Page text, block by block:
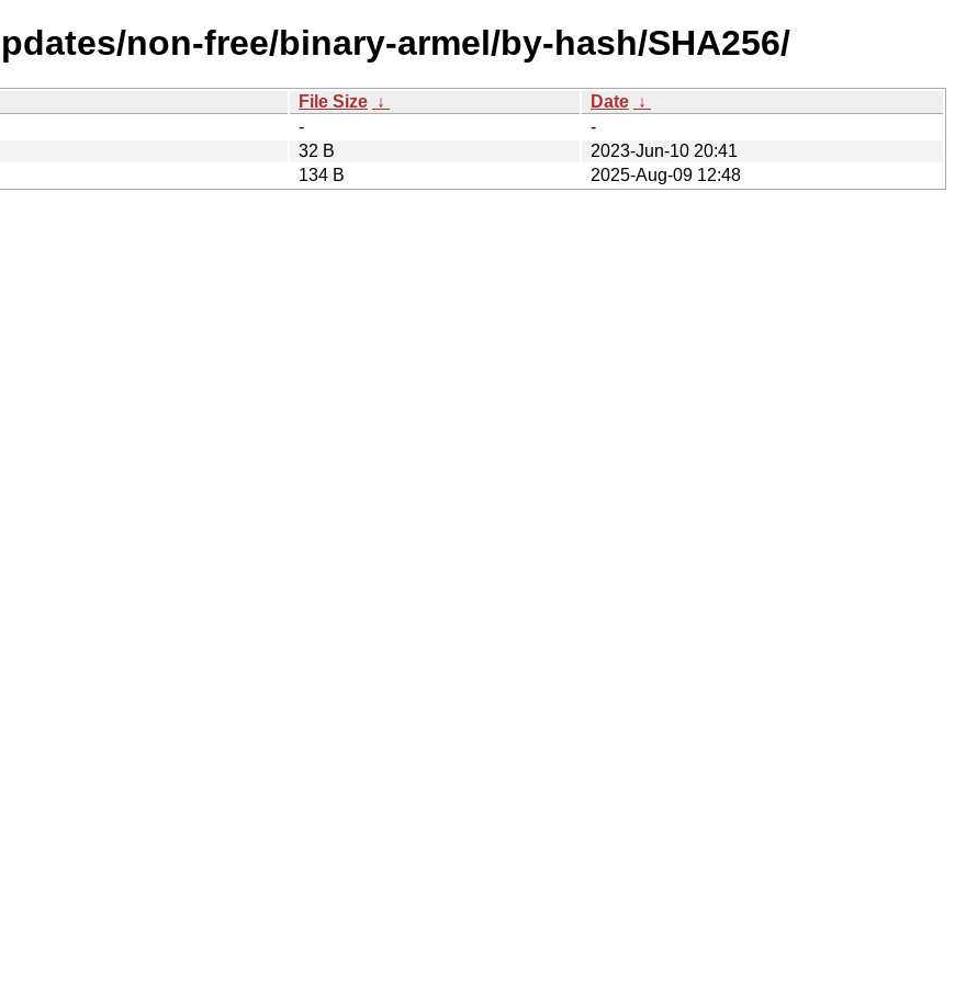
non-free/binary-armel/by-hash/SHA256/
File Size ↓ Date ↓
-
-
32 B
2023-Jun-10 20:41
134 B 2025-Aug-09 12:48